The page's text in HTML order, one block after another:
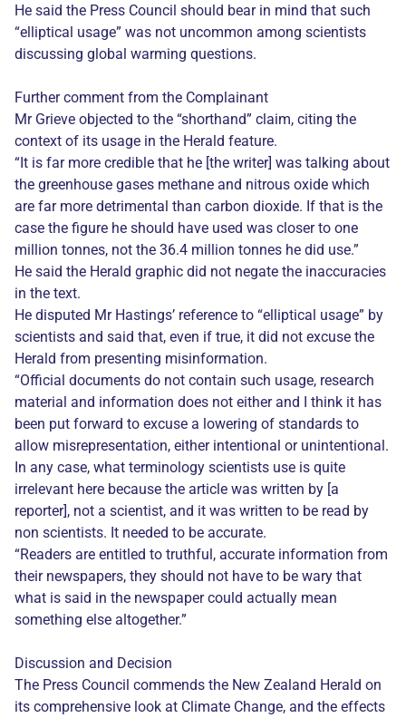
He said the Press Council should bear in mind that such
“elliptical usage” was not uncommon among scientists
discussing global warming questions.
Further comment from the Complainant
Mr Grieve objected to the “shorthand” claim, citing the
context of its usage in the Herald feature.
“It is far more credible that he [the writer] was talking about
the greenhouse gases methane and nitrous oxide which
are far more detrimental than carbon dioxide. If that is the
case the figure he should have used was closer to one
million tonnes, not the 36.4 million tonnes he did use.”
He said the Herald graphic did not negate the inaccuracies
in the text.
He disputed Mr Hastings’ reference to “elliptical usage” by
scientists and said that, even if true, it did not excuse the
Herald from presenting misinformation.
“Official documents do not contain such usage, research
material and information does not either and I think it has
been put forward to excuse a lowering of standards to
allow misrepresentation, either intentional or unintentional.
In any case, what terminology scientists use is quite
irrelevant here because the article was written by [a
reporter], not a scientist, and it was written to be read by
non scientists. It needed to be accurate.
“Readers are entitled to truthful, accurate information from
their newspapers, they should not have to be wary that
what is said in the newspaper could actually mean
something else altogether.”
Discussion and Decision
The Press Council commends the New Zealand Herald on
its comprehensive look at Climate Change, and the effects